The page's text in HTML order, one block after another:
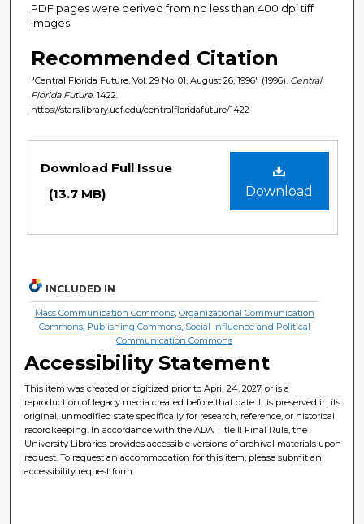
PDF pages were derived from no less than 400 dpi tiff
images.
Recommended Citation
"Central Florida Future, Vol. 29 No. 01, August 26, 1996" (1996). Central
Florida Future . 1422.
https://stars.library.ucf.edu/centralfloridafuture/1422
Download
Download Full Issue
(13.7 MB)
INCLUDED IN
Mass Communication Commons, Organizational Communication
Commons, Publishing Commons, Social Influence and Political
Communication Commons
Accessibility Statement
This item was created or digitized prior to April 24, 2027, or is a
reproduction of legacy media created before that date. It is preserved in its
original, unmodified state specifically for research, reference, or historical
recordkeeping. In accordance with the ADA Title II Final Rule, the
University Libraries provides accessible versions of archival materials upon
request. To request an accommodation for this item, please submit an
accessibility request form.